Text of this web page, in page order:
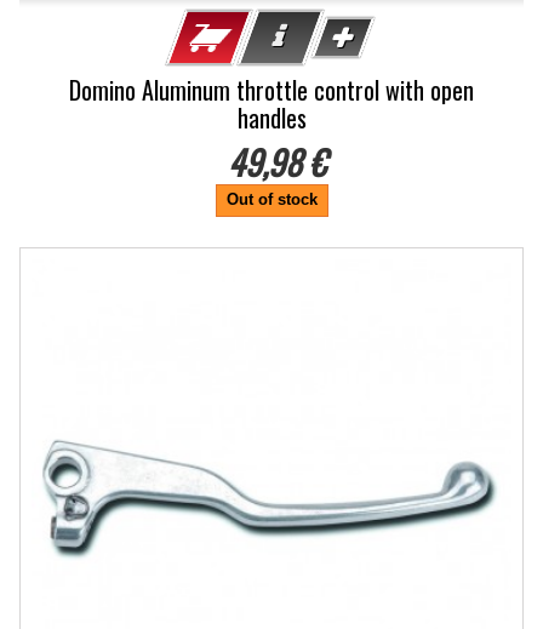
Domino Aluminum throttle control with open
handles
49,98 €
Out of stock